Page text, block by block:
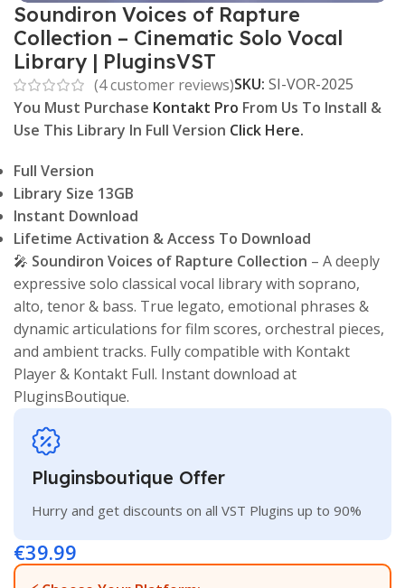
Soundiron Voices of Rapture
Collection – Cinematic Solo Vocal
Library | PluginsVST
(4customer reviews)SKU: SI-VOR-2025
You Must Purchase Kontakt Pro From Us To Install &
Use This Library In Full Version Click Here.
Full Version
Library Size 13GB
Instant Download
Lifetime Activation & Access To Download
🎤 Soundiron Voices of Rapture Collection – A deeply
expressive solo classical vocal library with soprano,
alto, tenor & bass. True legato, emotional phrases &
dynamic articulations for film scores, orchestral pieces,
and ambient tracks. Fully compatible with Kontakt
Player & Kontakt Full. Instant download at
PluginsBoutique.
Pluginsboutique Offer
Hurry and get discounts on all VST Plugins up to 90%
€39.99